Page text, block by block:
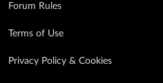
Forum Rules
Terms of Use
Privacy Policy & Cookies